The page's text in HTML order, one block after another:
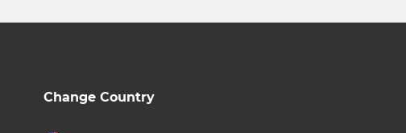
Change Country